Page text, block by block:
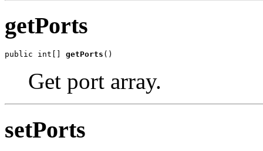
getPorts
public int[] getPorts ()
Get port array.
setPorts